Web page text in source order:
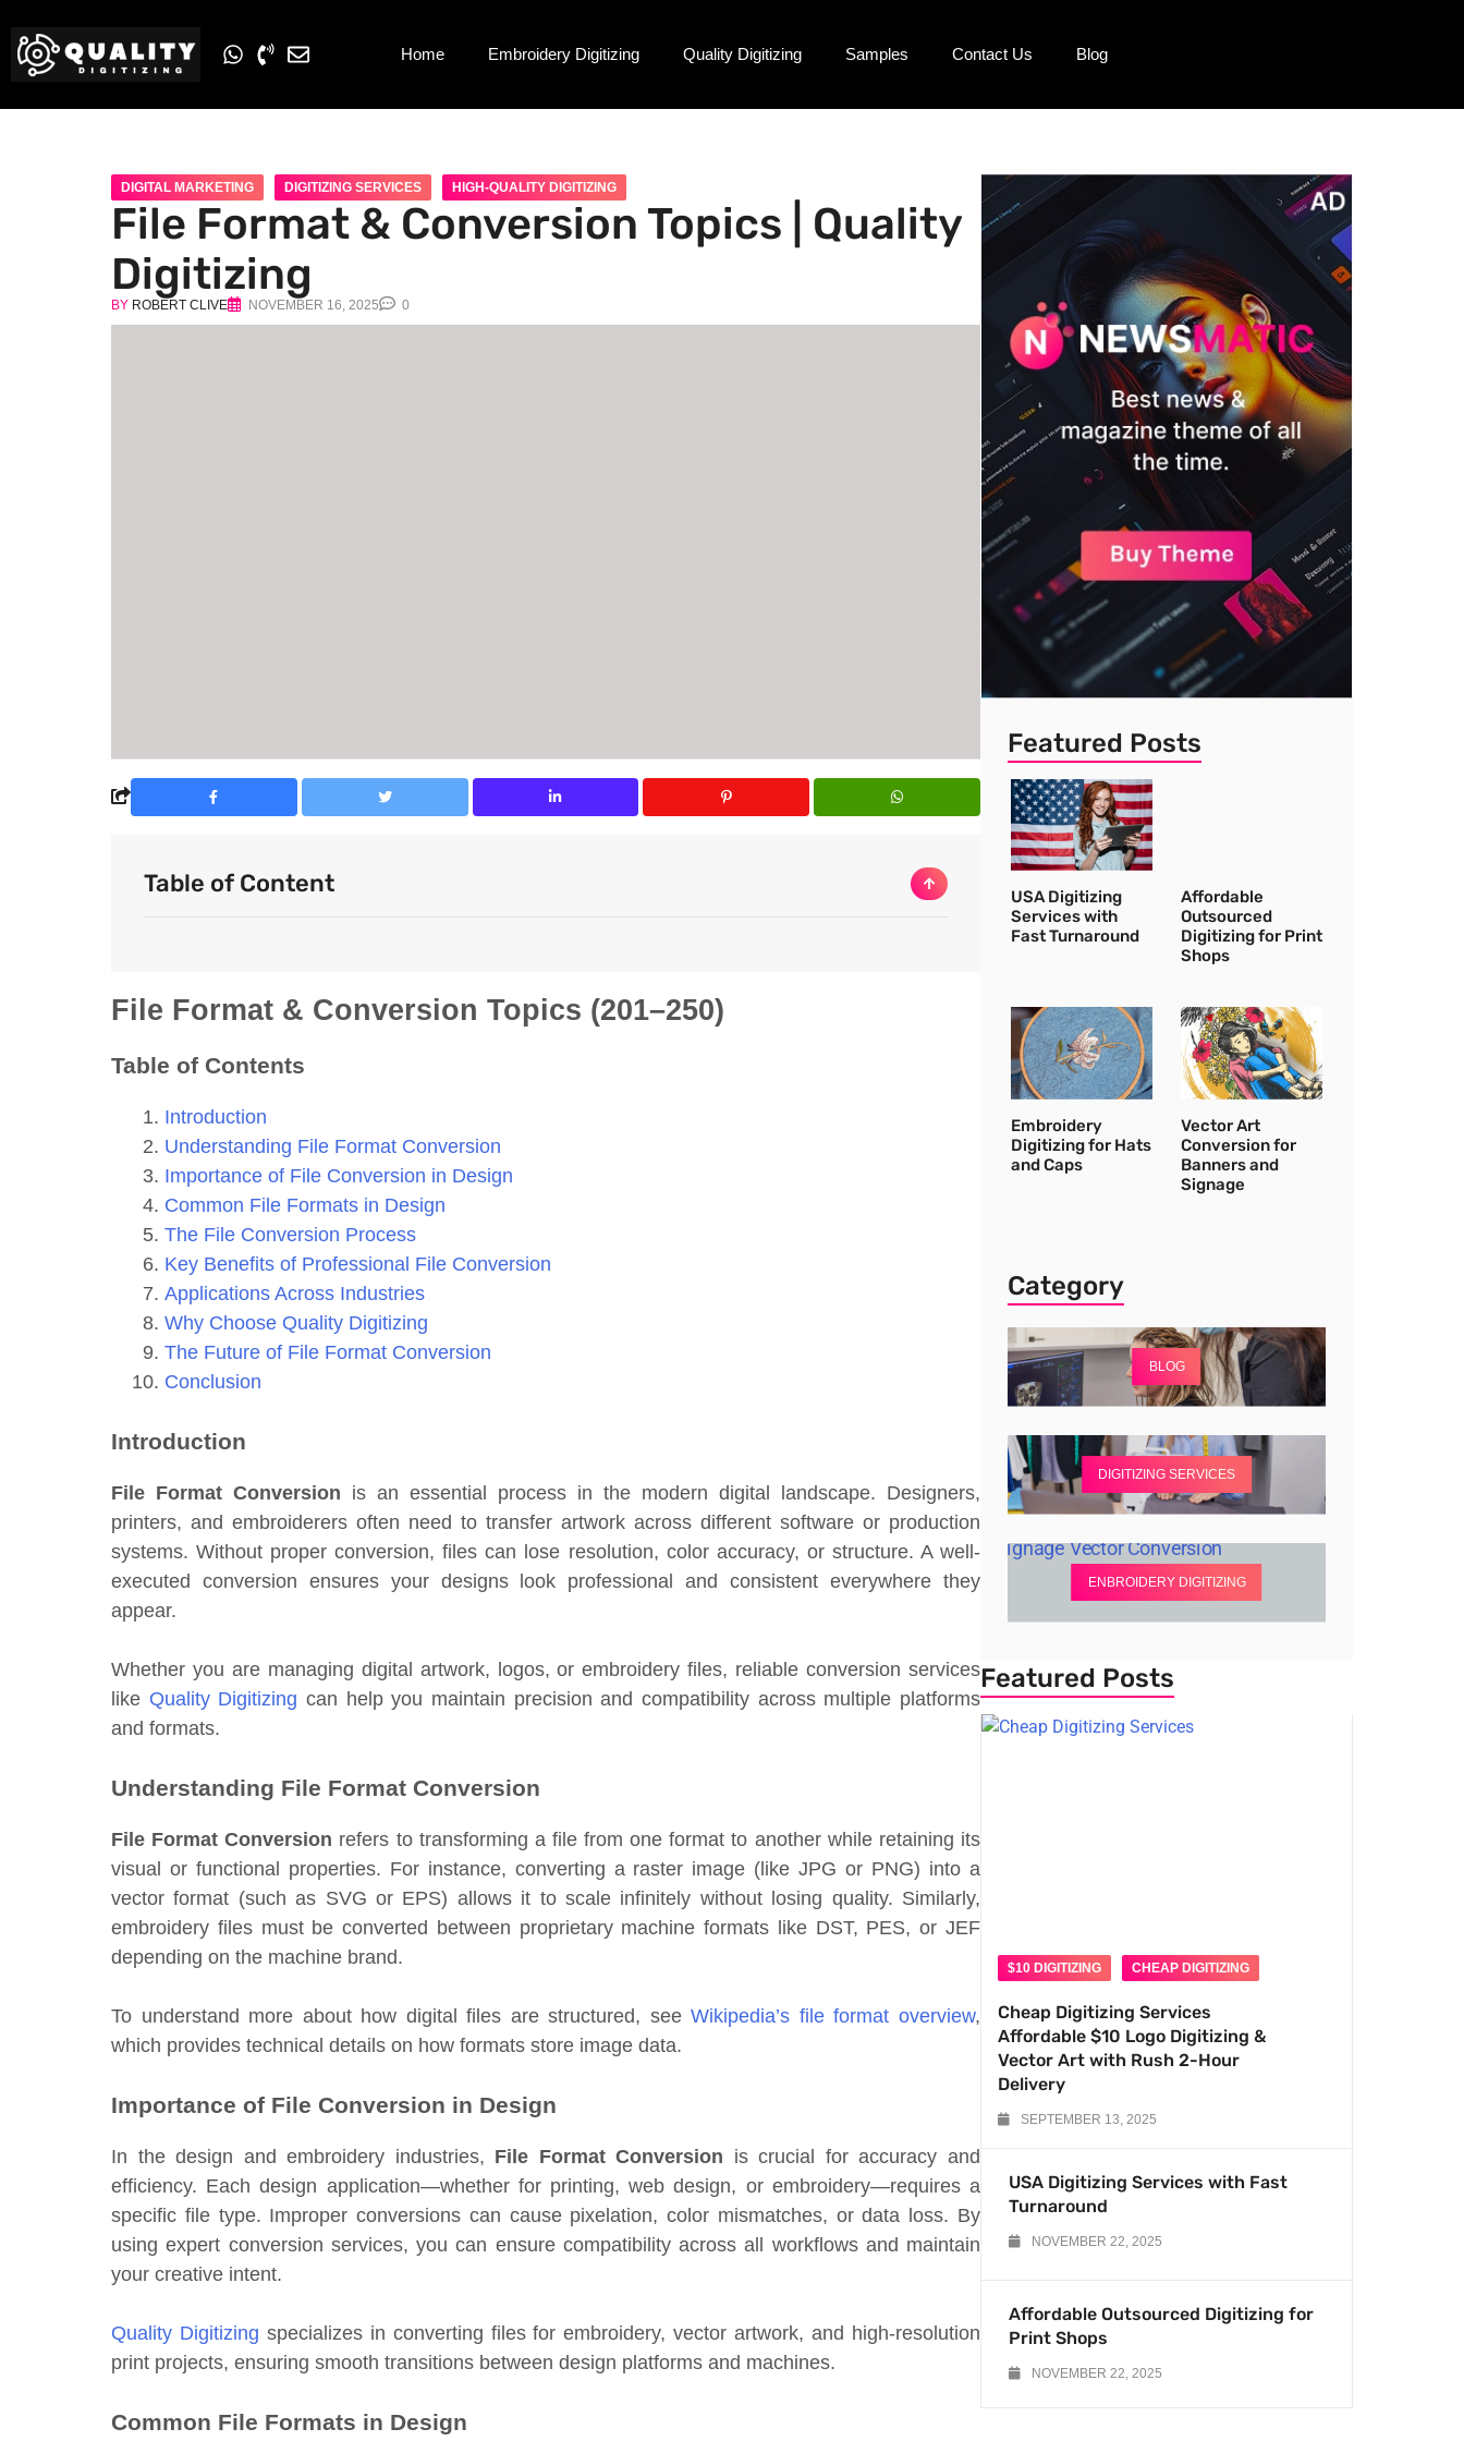
Home Embroidery Digitizing Quality Digitizing Samples Contact Us Blog
DIGITAL MARKETING DIGITIZING SERVICES HIGH-QUALITY DIGITIZING
File Format & Conversion Topics | Quality
Digitizing
BY ROBERT CLIVE NOVEMBER 16, 2025 0
Table of Content
File Format & Conversion Topics (201–250)
Table of Contents
Introduction
Understanding File Format Conversion
Importance of File Conversion in Design
Common File Formats in Design
The File Conversion Process
Key Benefits of Professional File Conversion
Applications Across Industries
Why Choose Quality Digitizing
The Future of File Format Conversion
Conclusion
Introduction
File Format Conversion is an essential process in the modern digital landscape. Designers,
printers, and embroiderers often need to transfer artwork across different software or production
systems. Without proper conversion, files can lose resolution, color accuracy, or structure. A well-
executed conversion ensures your designs look professional and consistent everywhere they
appear.
Whether you are managing digital artwork, logos, or embroidery files, reliable conversion services
like Quality Digitizing can help you maintain precision and compatibility across multiple platforms
and formats.
Understanding File Format Conversion
File Format Conversion refers to transforming a file from one format to another while retaining its
visual or functional properties. For instance, converting a raster image (like JPG or PNG) into a
vector format (such as SVG or EPS) allows it to scale infinitely without losing quality. Similarly,
embroidery files must be converted between proprietary machine formats like DST, PES, or JEF
depending on the machine brand.
To understand more about how digital files are structured, seeWikipedia’s file format overview,
which provides technical details on how formats store image data.
Importance of File Conversion in Design
In the design and embroidery industries, File Format Conversion is crucial for accuracy and
efficiency. Each design application—whether for printing, web design, or embroidery—requires a
specific file type. Improper conversions can cause pixelation, color mismatches, or data loss. By
using expert conversion services, you can ensure compatibility across all workflows and maintain
your creative intent.
Quality Digitizing specializes in converting files for embroidery, vector artwork, and high-resolution
print projects, ensuring smooth transitions between design platforms and machines.
Common File Formats in Design
Featured Posts
USA Digitizing
Services with
Fast Turnaround
Affordable
Outsourced
Digitizing for Print
Shops
Embroidery
Digitizing for Hats
and Caps
Vector Art
Conversion for
Banners and
Signage
Category
BLOG
DIGITIZING SERVICES
ENBROIDERY DIGITIZING
Featured Posts
$10 DIGITIZING CHEAP DIGITIZING
Cheap Digitizing Services
Affordable $10 Logo Digitizing &
Vector Art with Rush 2-Hour
Delivery
SEPTEMBER 13, 2025
USA Digitizing Services with Fast
Turnaround
NOVEMBER 22, 2025
Affordable Outsourced Digitizing for
Print Shops
NOVEMBER 22, 2025